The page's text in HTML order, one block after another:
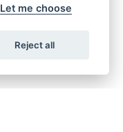
Let me choose
Reject all